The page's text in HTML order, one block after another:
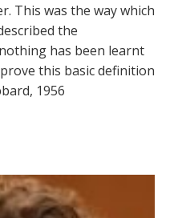
This was the way which
the
has been learnt
this basic definition
1956